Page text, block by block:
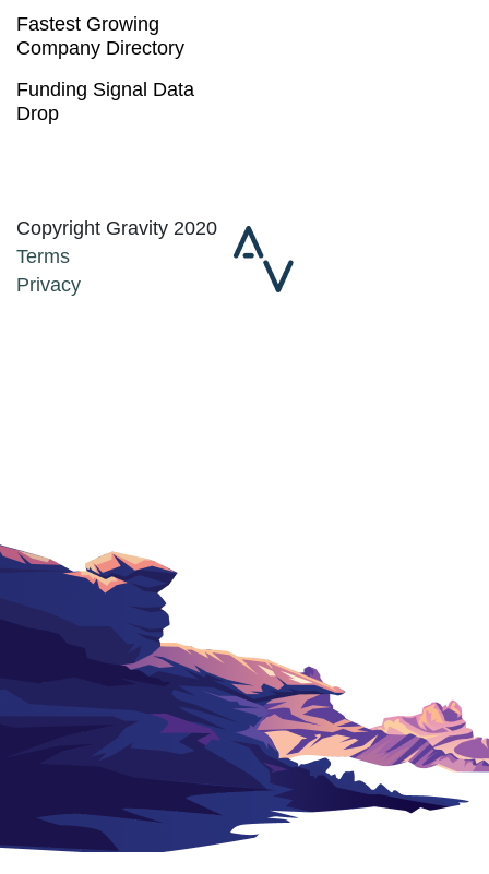
Fastest Growing
Company Directory
Funding Signal Data
Drop
Copyright Gravity 2020
Terms
Privacy